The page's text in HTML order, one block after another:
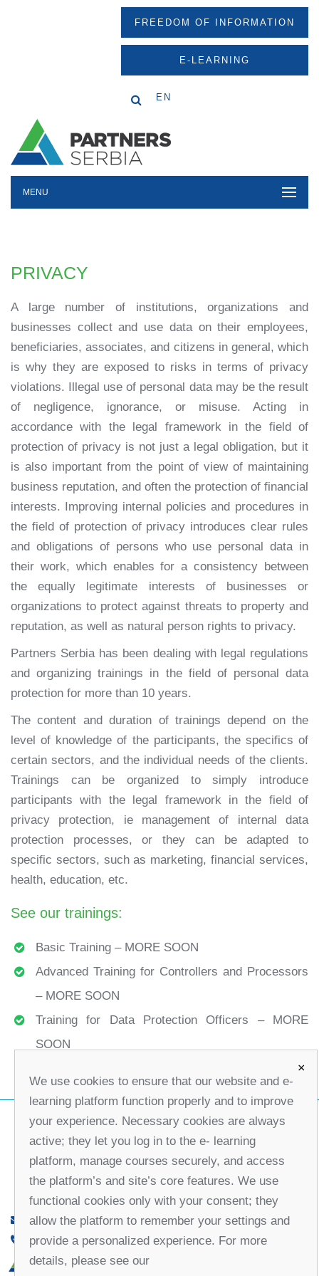
FREEDOM OF INFORMATION
E-LEARNING
EN
MENU
PRIVACY
A large number of institutions, organizations and
businesses collect and use data on their employees,
beneficiaries, associates, and citizens in general, which
is why they are exposed to risks in terms of privacy
violations. Illegal use of personal data may be the result
of negligence, ignorance, or misuse. Acting in
accordance with the legal framework in the field of
protection of privacy is not just a legal obligation, but it
is also important from the point of view of maintaining
business reputation, and often the protection of financial
interests. Improving internal policies and procedures in
the field of protection of privacy introduces clear rules
and obligations of persons who use personal data in
their work, which enables for a consistency between
the equally legitimate interests of businesses or
organizations to protect against threats to property and
reputation, as well as natural person rights to privacy.
Partners Serbia has been dealing with legal regulations
and organizing trainings in the field of personal data
protection for more than 10 years.
The content and duration of trainings depend on the
level of knowledge of the participants, the specifics of
certain sectors, and the individual needs of the clients.
Trainings can be organized to simply introduce
participants with the legal framework in the field of
privacy protection, ie management of internal data
protection processes, or they can be adapted to
specific sectors, such as marketing, financial services,
health, education, etc.
See our trainings:
Basic Training – MORE SOON
Advanced Training for Controllers and Processors
– MORE SOON
Training for Data Protection Officers – MORE
SOON
office@partners-serbia.org
(+381 11) 32 31 551, (+381 11) 32 31 552
10 Kralja Milana Street, 11000 Belgrade, Serbia
×
We use cookies to ensure that our website and e-
learning platform function properly and to improve
your experience. Necessary cookies are always
active; they let you log in to the e- learning
platform, manage courses securely, and access
the platform’s and site’s core features. We use
functional cookies only with your consent; they
allow the platform to remember your settings and
provide a personalized experience. For more
details, please see our